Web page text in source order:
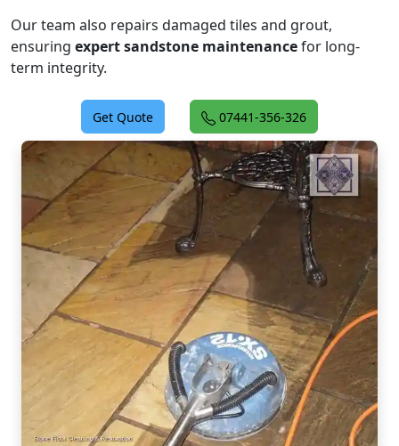
Our team also repairs damaged tiles and grout,
ensuring expert sandstone maintenancefor long-
term integrity.
Get Quote 07441-356-326